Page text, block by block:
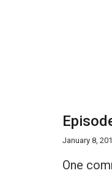
January 8,
One